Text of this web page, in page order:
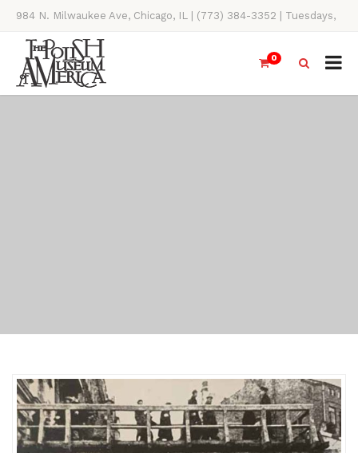
984 N. Milwaukee Ave, Chicago, IL | (773) 384-3352 | Tuesdays,
Thursdays, Saturdays, & Sundays, 11AM-4PM
0